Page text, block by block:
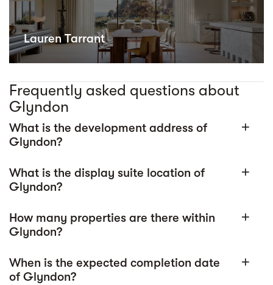
Lauren Tarrant
Frequently asked questions about
Glyndon
What is the development address of
Glyndon?
add
What is the display suite location of
Glyndon?
add
How many properties are there within
Glyndon?
add
When is the expected completion date
of Glyndon?
add